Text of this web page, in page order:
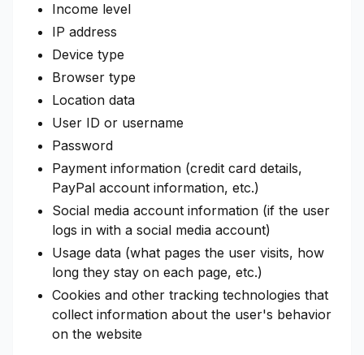
Income level
IP address
Device type
Browser type
Location data
User ID or username
Password
Payment information (credit card details,
PayPal account information, etc.)
Social media account information (if the user
logs in with a social media account)
Usage data (what pages the user visits, how
long they stay on each page, etc.)
Cookies and other tracking technologies that
collect information about the user's behavior
on the website